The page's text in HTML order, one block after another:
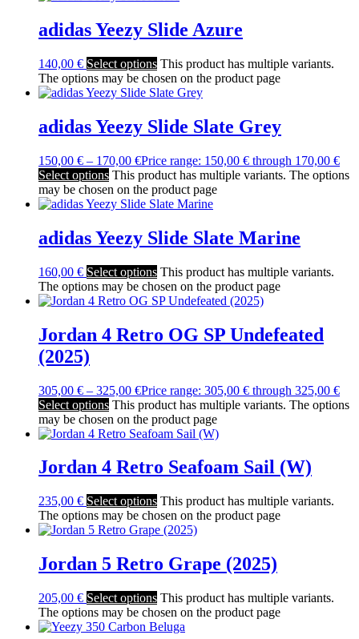
adidas Yeezy Slide Azure
140,00 € Select options This product has multiple variants.
The options may be chosen on the product page
adidas Yeezy Slide Slate Grey
150,00 € – 170,00 €Price range: 150,00 € through 170,00 €
Select options This product has multiple variants. The options
may be chosen on the product page
adidas Yeezy Slide Slate Marine
160,00 € Select options This product has multiple variants.
The options may be chosen on the product page
Jordan 4 Retro OG SP Undefeated
(2025)
305,00 € – 325,00 €Price range: 305,00 € through 325,00 €
Select options This product has multiple variants. The options
may be chosen on the product page
Jordan 4 Retro Seafoam Sail (W)
235,00 € Select options This product has multiple variants.
The options may be chosen on the product page
Jordan 5 Retro Grape (2025)
205,00 € Select options This product has multiple variants.
The options may be chosen on the product page